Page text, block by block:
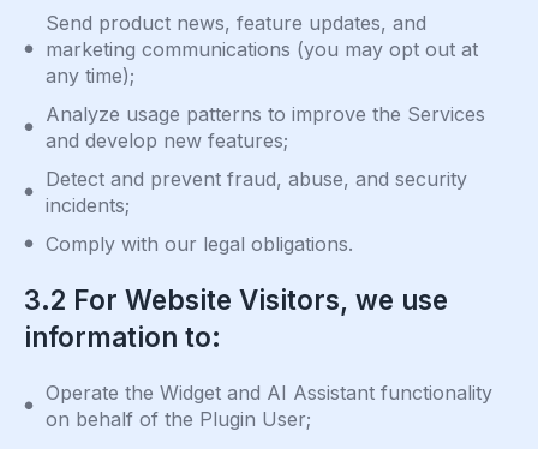
Send product news, feature updates, and
marketing communications (you may opt out at
any time);
Analyze usage patterns to improve the Services
and develop new features;
Detect and prevent fraud, abuse, and security
incidents;
Comply with our legal obligations.
3.2 For Website Visitors, we use
information to:
Operate the Widget and AI Assistant functionality
on behalf of the Plugin User;